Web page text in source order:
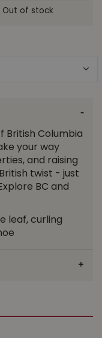
Out of stock
British Columbia
your way
and raising
twist - just
BC and
leaf, curling